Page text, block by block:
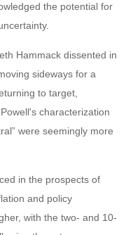
the potential for
Hammack dissented in
sideways for a
to target,
characterization
were seemingly more
in the prospects of
and policy
with the two- and 10-